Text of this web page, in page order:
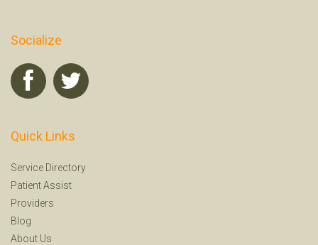
Socialize
Quick Links
Service Directory
Patient Assist
Providers
Blog
About Us